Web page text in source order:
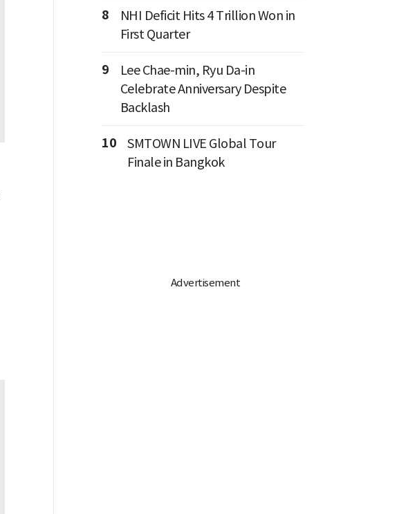
8
NHI Deficit Hits 4 Trillion Won in
First Quarter
9
Lee Chae-min, Ryu Da-in
Celebrate Anniversary Despite
Backlash
10
SMTOWN LIVE Global Tour
Finale in Bangkok